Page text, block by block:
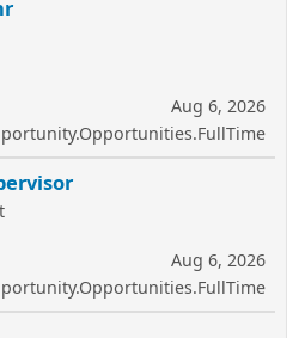
Aug 6, 2026
Aug 6, 2026